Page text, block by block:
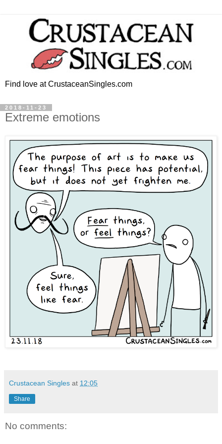
Find love at CrustaceanSingles.com
2018-11-23
Extreme emotions
Crustacean Singles at 12:05
Share
No comments: